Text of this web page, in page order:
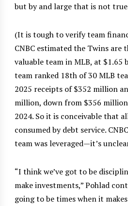
but by and large that is not
(It is tough to verify team
CNBC estimated the Twins are
valuable team in MLB, at $1.65
team ranked 18th of 30 MLB
2025 receipts of $352 million
million, down from $356
2024. So it is conceivable that
consumed by debt service.
team was leveraged—it’s
“I think we’ve got to be
make investments,” Pohlad
going to be times when it